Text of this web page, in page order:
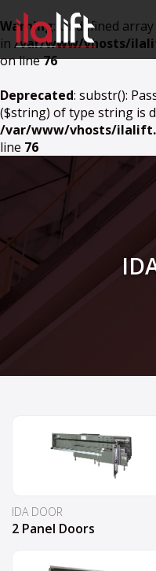
Warning: Undefined array
in /var/www/vhosts/
on line76
Deprecated: substr():
($string) of type string is
/var/www/vhosts/
line 76
IDA DOOR
2 Panel Doors